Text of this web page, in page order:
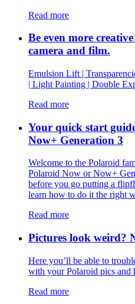
Read more
Be even more
camera and film.
Emulsion Lift |
| Light Painting | Double
Read more
Your quick start
Now+ Generation 3
Welcome to the Polaroid
Polaroid Now or Now+
before you go putting a
learn how to do it the right
Read more
Pictures look weird?
Here you’ll be able to
with your Polaroid pics and
Read more